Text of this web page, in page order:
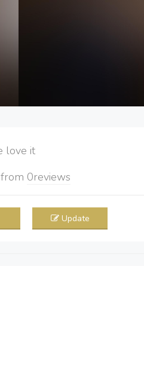
it
from 0reviews
Update